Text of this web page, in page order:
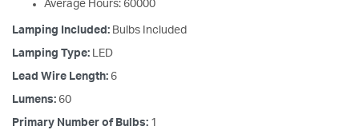
Average Hours: 60000
Lamping Included: Bulbs Included
Lamping Type: LED
Lead Wire Length: 6
Lumens: 60
Primary Number of Bulbs: 1